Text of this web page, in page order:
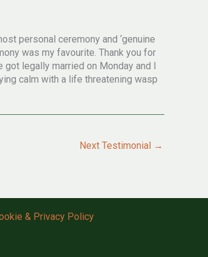
personal ceremony and ‘genuine
was my favourite. Thank you for
legally married on Monday and I
calm with a life threatening wasp
Next Testimonial →
& Privacy Policy